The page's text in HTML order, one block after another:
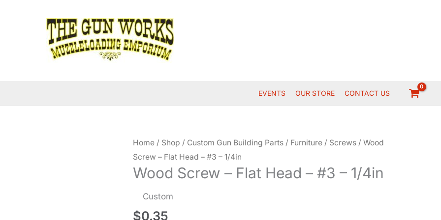
EVENTS OUR STORE CONTACT US
Home / Shop / Custom Gun Building Parts / Furniture / Screws / Wood
Screw – Flat Head – #3 – 1/4in
Wood Screw – Flat Head – #3 – 1/4in
Custom
$0.35